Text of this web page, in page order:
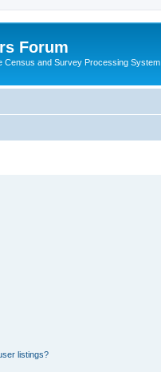
Forum
Census and Survey Processing System
listings?